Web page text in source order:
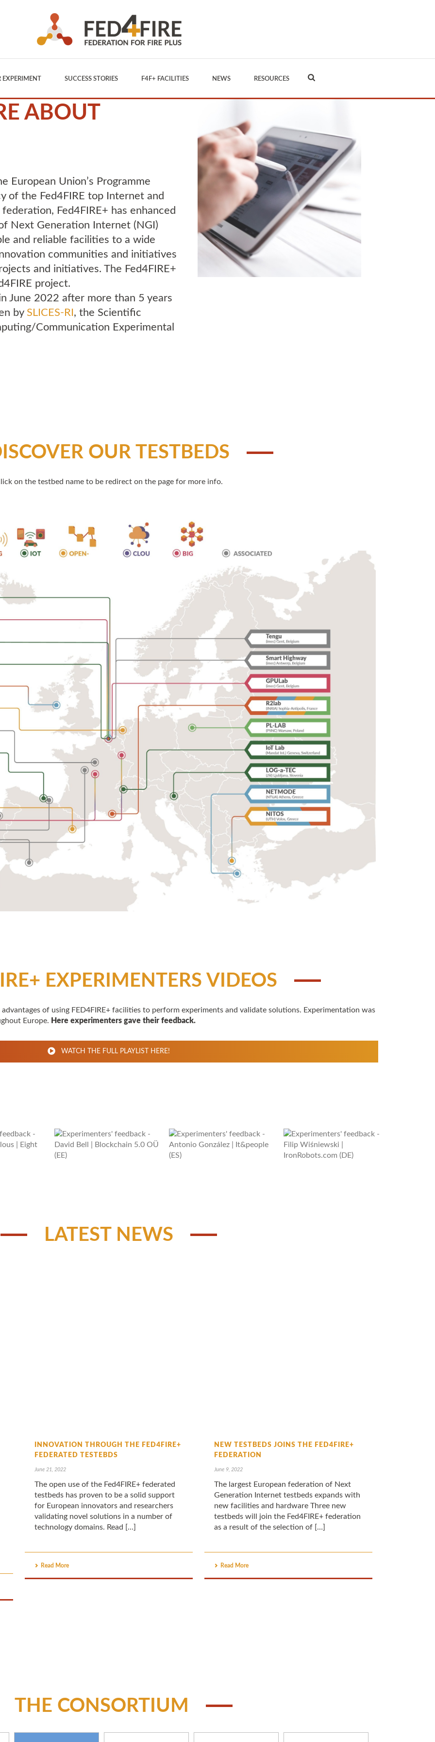
SUCCESS STORIES F4F+ FACILITIES NEWS RESOURCES
ABOUT
European Union’s Programme
of the Fed4FIRE top Internet and
Fed4FIRE+ has enhanced
Next Generation Internet (NGI)
and reliable facilities to a wide
communities and initiatives
and initiatives. The Fed4FIRE+
project.
June 2022 after more than 5 years
by SLICES-RI , the Scientific
Communication Experimental
OUR TESTBEDS
on the testbed name to be redirect on the page for more info.
EXPERIMENTERS VIDEOS
of using FED4FIRE+ facilities to perform experiments and validate solutions. Experimentation was
Europe. Here experimenters gave their feedback.
WATCH THE FULL PLAYLIST HERE!
LATEST NEWS
INNOVATION THROUGH THE FED4FIRE+
FEDERATED TESTEBDS
June 21, 2022
The open use of the Fed4FIRE+ federated
testbeds has proven to be a solid support
for European innovators and researchers
validating novel solutions in a number of
technology domains. Read […]
Read More
NEW TESTBEDS JOINS THE FED4FIRE+
FEDERATION
June 9, 2022
The largest European federation of Next
Generation Internet testbeds expands with
new facilities and hardware Three new
testbeds will join the Fed4FIRE+ federation
as a result of the selection of […]
Read More
THE CONSORTIUM